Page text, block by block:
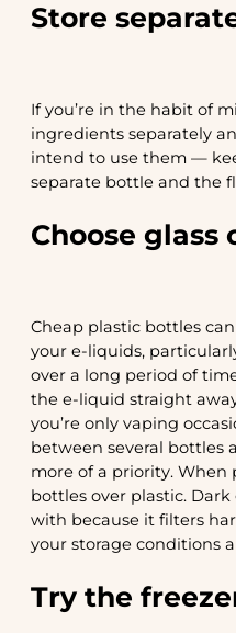
Store
If you’re in the habit of
ingredients separately
intend to use them —
separate bottle and the
Choose glass
Cheap plastic bottles
your e-liquids,
over a long period of
the e-liquid straight
you’re only vaping
between several bottles
more of a priority. When
bottles over plastic. Dark
with because it filters
your storage conditions
Try the